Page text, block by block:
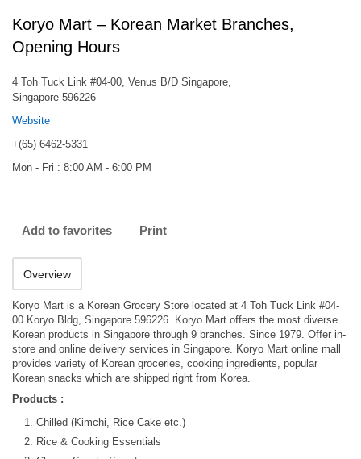
Koryo Mart – Korean Market Branches,
Opening Hours
4 Toh Tuck Link #04-00, Venus B/D Singapore,
Singapore 596226
Website
+(65) 6462-5331
Mon - Fri : 8:00 AM - 6:00 PM
Add to favorites Print
Overview
Koryo Mart is a Korean Grocery Store located at 4 Toh Tuck Link #04-
00 Koryo Bldg, Singapore 596226. Koryo Mart offers the most diverse
Korean products in Singapore through 9 branches. Since 1979. Offer in-
store and online delivery services in Singapore. Koryo Mart online mall
provides variety of Korean groceries, cooking ingredients, popular
Korean snacks which are shipped right from Korea.
Products :
Chilled (Kimchi, Rice Cake etc.)
Rice & Cooking Essentials